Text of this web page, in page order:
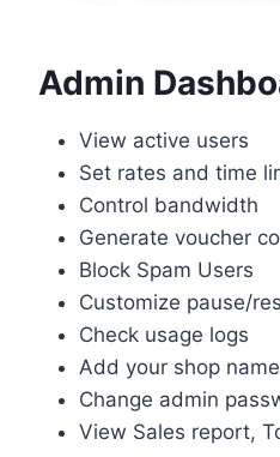
Admin
View active users
Set rates and time
Control bandwidth
Generate voucher
Block Spam Users
Customize pause/
Check usage logs
Add your shop
Change admin
View Sales report,